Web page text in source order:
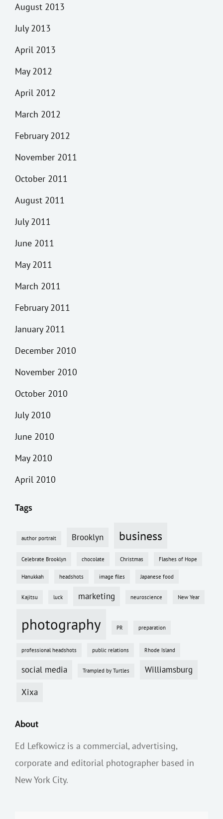
August 2013
July 2013
April 2013
May 2012
April 2012
March 2012
February 2012
November 2011
October 2011
August 2011
July 2011
June 2011
May 2011
March 2011
February 2011
January 2011
December 2010
November 2010
October 2010
July 2010
June 2010
May 2010
April 2010
Tags
author portrait Brooklyn business
Celebrate Brooklyn chocolate Christmas Flashes of Hope
Hanukkah headshots image files Japanese food
Kajitsu luck marketing neuroscience New Year
photography PR preparation
professional headshots public relations Rhode Island
social media Trampled by Turtles Williamsburg
Xixa
About
Ed Lefkowicz is a commercial, advertising,
corporate and editorial photographer based in
New York City.